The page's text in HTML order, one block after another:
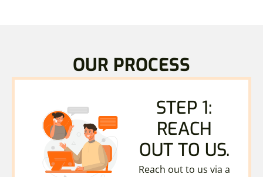
OUR PROCESS
STEP 1:
REACH
OUT TO US.
Reach out to us via a